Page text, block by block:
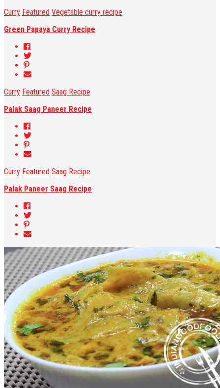
Curry Featured Vegetable curry recipe
Green Papaya Curry Recipe
Curry Featured Saag Recipe
Palak Saag Paneer Recipe
Curry Featured Saag Recipe
Palak Paneer Saag Recipe